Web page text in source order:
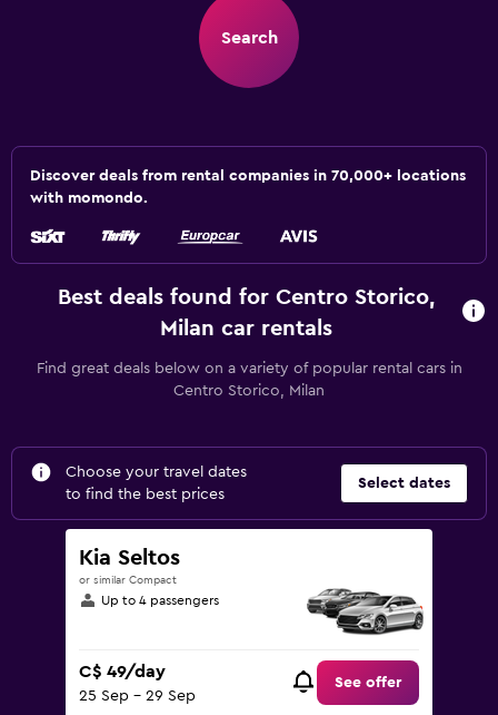
Search
Discover deals from rental companies in 70,000+ locations
with momondo.
Best deals found for Centro Storico,
Milan car rentals
Find great deals below on a variety of popular rental cars in
Centro Storico, Milan
Choose your travel dates
to find the best prices
Select dates
Kia Seltos
or similar Compact
Up to 4 passengers
C$ 49/day
25 Sep - 29 Sep
See offer